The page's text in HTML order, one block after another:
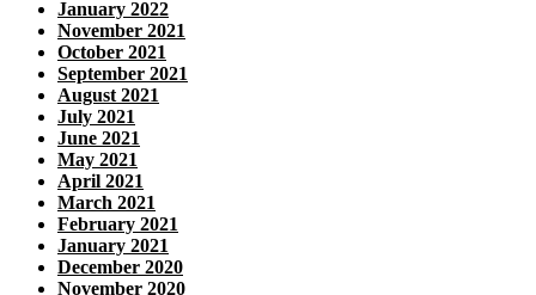
January 2022
November 2021
October 2021
September 2021
August 2021
July 2021
June 2021
May 2021
April 2021
March 2021
February 2021
January 2021
December 2020
November 2020